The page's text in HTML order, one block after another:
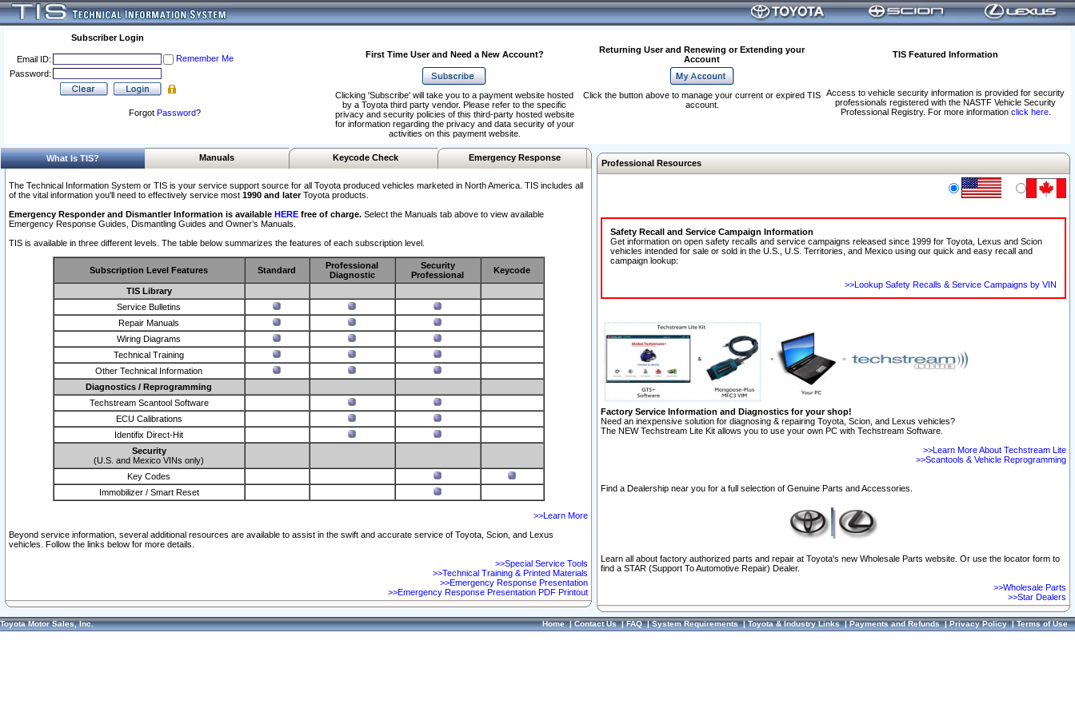
Subscriber Login
Email ID:
Remember Me
Password:
Forgot Password?
First Time User and Need a New Account?
Returning User and Renewing or Extending your
Account
TIS Featured Information
Access to vehicle security information is provided for security
professionals registered with the NASTF Vehicle Security
Professional Registry. For more information click here.
Clicking 'Subscribe' will take you to a payment website hosted
by a Toyota third party vendor. Please refer to the specific
privacy and security policies of this third-party hosted website
for information regarding the privacy and data security of your
activities on this payment website.
Click the button above to manage your current or expired TIS
account.
What Is TIS? Manuals Keycode Check Emergency Response
The Technical Information System or TIS is your service support source for all Toyota produced vehicles marketed in North America. TIS includes all
of the vital information you'll need to effectively service most 1990 and laterToyota products.
Emergency Responder and Dismantler Information is available HERE free of charge. Select the Manuals tab above to view available
Emergency Response Guides, Dismantling Guides and Owner’s Manuals.
TIS is available in three different levels. The table below summarizes the features of each subscription level.
Subscription Level Features Standard
Professional
Diagnostic
Security
Professional
Keycode
TIS Library
Service Bulletins
Repair Manuals
Wiring Diagrams
Technical Training
Other Technical Information
Diagnostics / Reprogramming
Techstream Scantool Software
ECU Calibrations
Identifix Direct-Hit
Security
(U.S. and Mexico VINs only)
Key Codes
Immobilizer / Smart Reset
>>Learn More
Beyond service information, several additional resources are available to assist in the swift and accurate service of Toyota, Scion, and Lexus
vehicles. Follow the links below for more details.
>>Special Service Tools
>>Technical Training & Printed Materials
>>Emergency Response Presentation
>>Emergency Response Presentation PDF Printout
Professional Resources
Safety Recall and Service Campaign Information
Get information on open safety recalls and service campaigns released since 1999 for Toyota, Lexus and Scion
vehicles intended for sale or sold in the U.S., U.S. Territories, and Mexico using our quick and easy recall and
campaign lookup:
>>Lookup Safety Recalls & Service Campaigns by VIN
Factory Service Information and Diagnostics for your shop!
Need an inexpensive solution for diagnosing & repairing Toyota, Scion, and Lexus vehicles?
The NEW Techstream Lite Kit allows you to use your own PC with Techstream Software.
>>Learn More About Techstream Lite
>>Scantools & Vehicle Reprogramming
Find a Dealership near you for a full selection of Genuine Parts and Accessories.
Learn all about factory authorized parts and repair at Toyota's new Wholesale Parts website. Or use the locator form to
find a STAR (Support To Automotive Repair) Dealer.
>>Wholesale Parts
>>Star Dealers
Toyota Motor Sales, Inc. Home|Contact Us|FAQ|System Requirements|Toyota & Industry Links|Payments and Refunds|Privacy Policy|Terms of Use